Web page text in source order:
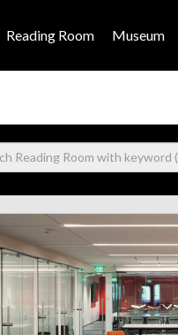
Reading Room Museum